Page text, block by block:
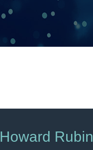
Howard Rubin